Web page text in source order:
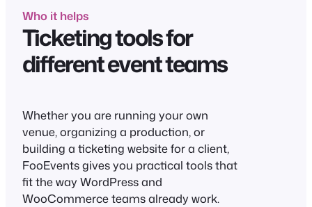
Who it helps
Ticketing tools for
different event teams
Whether you are running your own
venue, organizing a production, or
building a ticketing website for a client,
FooEvents gives you practical tools that
fit the way WordPress and
WooCommerce teams already work.